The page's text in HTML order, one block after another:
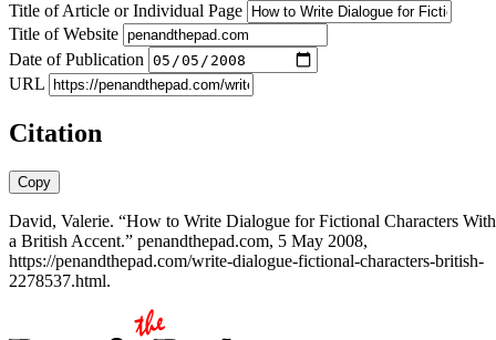
Title of Article or Individual Page
Title of Website
Date of Publication
URL
Citation
Copy
David, Valerie. “How to Write Dialogue for Fictional Characters With
a British Accent.” penandthepad.com, 5 May 2008,
https://penandthepad.com/write-dialogue-fictional-characters-british-
2278537.html.